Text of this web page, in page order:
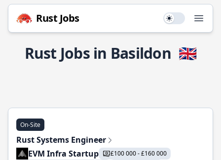
Rust Jobs Use setting
Rust Jobs in Basildon 🇬🇧
On-Site
Rust Systems Engineer
EVM Infra Startup
£100 000 - £160 000